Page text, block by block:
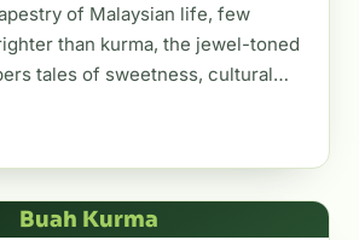
of Malaysian life, few
than kurma, the jewel-toned
tales of sweetness, cultural…
Buah Kurma